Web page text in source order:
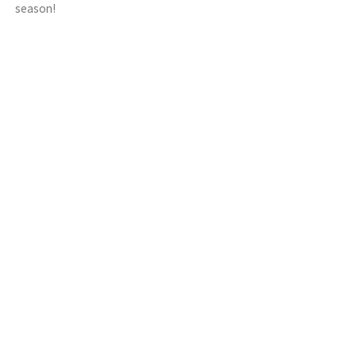
season!